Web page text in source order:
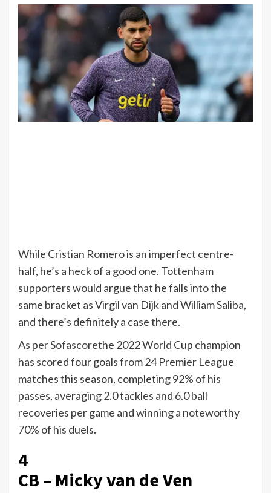
While Cristian Romero is an imperfect centre-
half, he’s a heck of a good one. Tottenham
supporters would argue that he falls into the
same bracket as Virgil van Dijk and William Saliba,
and there’s definitely a case there.
As per Sofascorethe 2022 World Cup champion
has scored four goals from 24 Premier League
matches this season, completing 92% of his
passes, averaging 2.0 tackles and 6.0 ball
recoveries per game and winning a noteworthy
70% of his duels.
4
CB – Micky van de Ven